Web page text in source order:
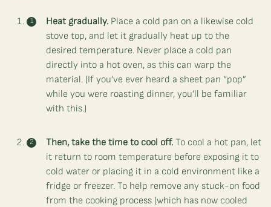
Heat gradually. Place a cold pan on a likewise cold
stove top, and let it gradually heat up to the
desired temperature. Never place a cold pan
directly into a hot oven, as this can warp the
material. (If you’ve ever heard a sheet pan “pop”
while you were roasting dinner, you’ll be familiar
with this.)
Then, take the time to cool off. To cool a hot pan, let
it return to room temperature before exposing it to
cold water or placing it in a cold environment like a
fridge or freezer. To help remove any stuck-on food
from the cooking process (which has now cooled